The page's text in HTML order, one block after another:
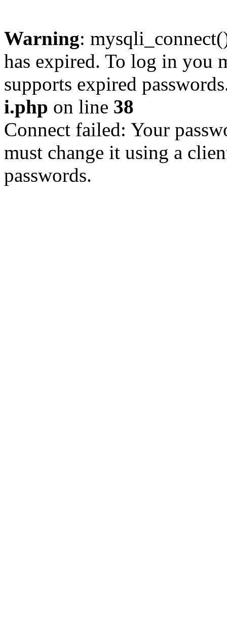
Warning:
has expired. To log in you
supports expired
i.php on line 38
Connect failed: Your
must change it using a
passwords.